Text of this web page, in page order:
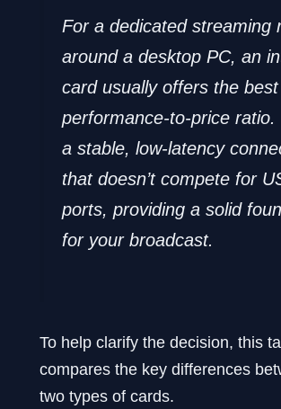
For a dedicated streaming
around a desktop PC, an
card usually offers the best
performance-to-price ratio.
a stable, low-latency
that doesn’t compete for
ports, providing a solid
for your broadcast.
To help clarify the decision, this
compares the key differences
two types of cards.